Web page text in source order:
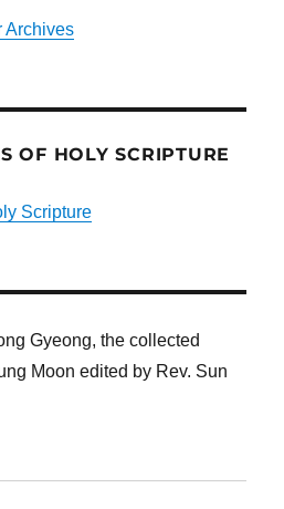
Archives
OF HOLY SCRIPTURE
Scripture
Gyeong, the collected
Moon edited by Rev. Sun